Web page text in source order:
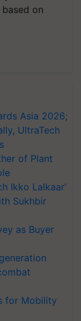
on
Asia 2026;
UltraTech
of Plant
Ikko Lalkaar’
Sukhbir
as Buyer
for Mobility